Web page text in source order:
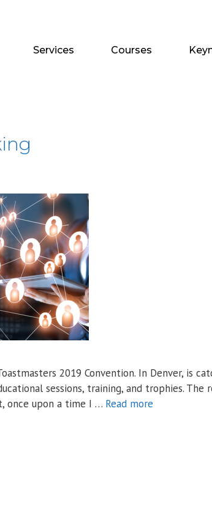
Services Courses
2019 Convention. In Denver, is
sessions, training, and trophies. The
once upon a time I … Read more